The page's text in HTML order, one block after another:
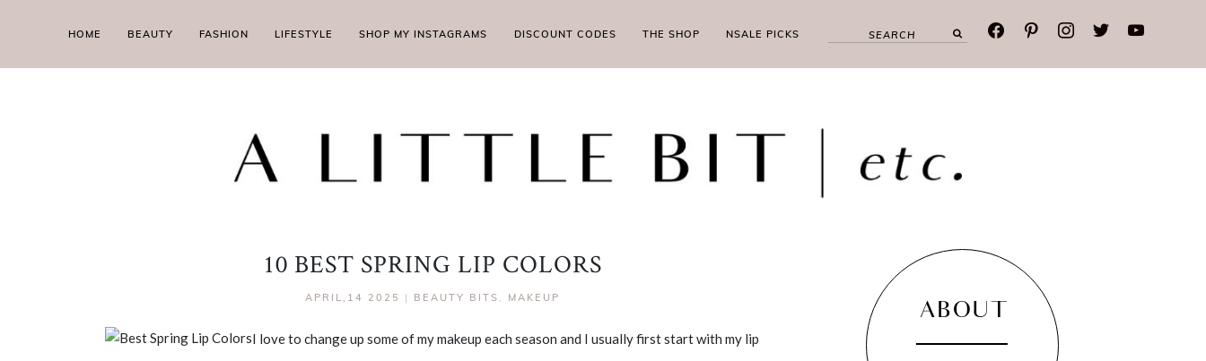
HOME BEAUTY FASHION LIFESTYLE SHOP MY INSTAGRAMS DISCOUNT CODES THE SHOP NSALE PICKS facebookpinterestinstagramtwitteryoutube
10 BEST SPRING LIP COLORS
APRIL,14 2025 | BEAUTY BITS , MAKEUP
I love to change up some of my makeup each season and I usually first start with my lip
ABOUT